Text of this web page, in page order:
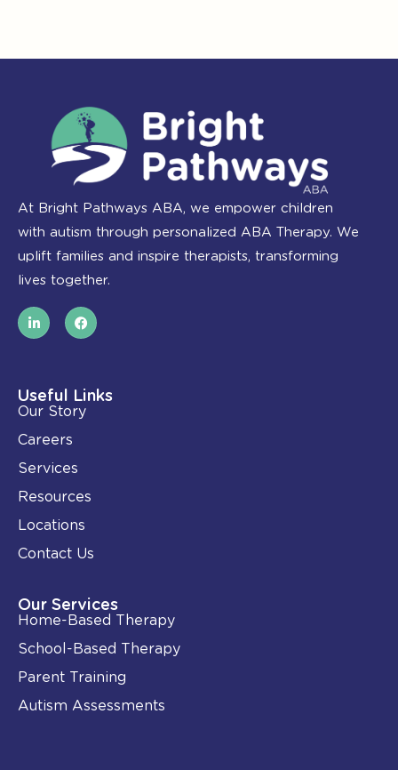
At Bright Pathways ABA, we empower children
with autism through personalized ABA Therapy. We
uplift families and inspire therapists, transforming
lives together.
L
i
n
i
n
-
i
n
F
a
c
o
k
Useful Links
Our Story
Careers
Services
Resources
Locations
Contact Us
Our Services
Home-Based Therapy
School-Based Therapy
Parent Training
Autism Assessments